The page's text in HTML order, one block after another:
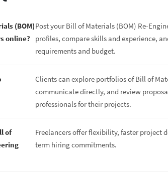
(BOM)
online?
Post your Bill of Materials (BOM) Re-
profiles, compare skills and experience,
requirements and budget.
Clients can explore portfolios of Bill of
communicate directly, and review
professionals for their projects.
of
Freelancers offer flexibility, faster project
term hiring commitments.